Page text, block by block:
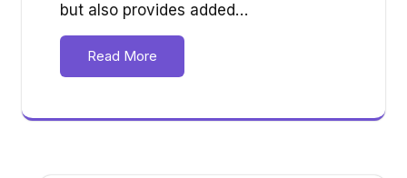
but also provides added…
Read More